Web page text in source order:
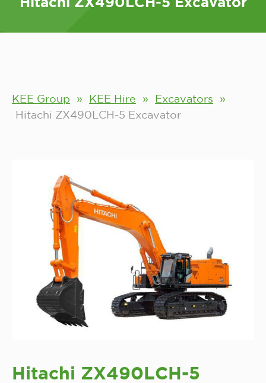
Hitachi ZX490LCH-5 Excavator
KEE Group » KEE Hire » Excavators
»
Hitachi ZX490LCH-5 Excavator
Hitachi ZX490LCH-5